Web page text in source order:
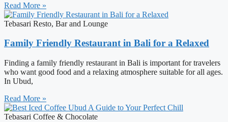
Read More »
Tebasari Resto, Bar and Lounge
Family Friendly Restaurant in Bali for a Relaxed
Finding a family friendly restaurant in Bali is important for travelers
who want good food and a relaxing atmosphere suitable for all ages.
In Ubud,
Read More »
Tebasari Coffee & Chocolate